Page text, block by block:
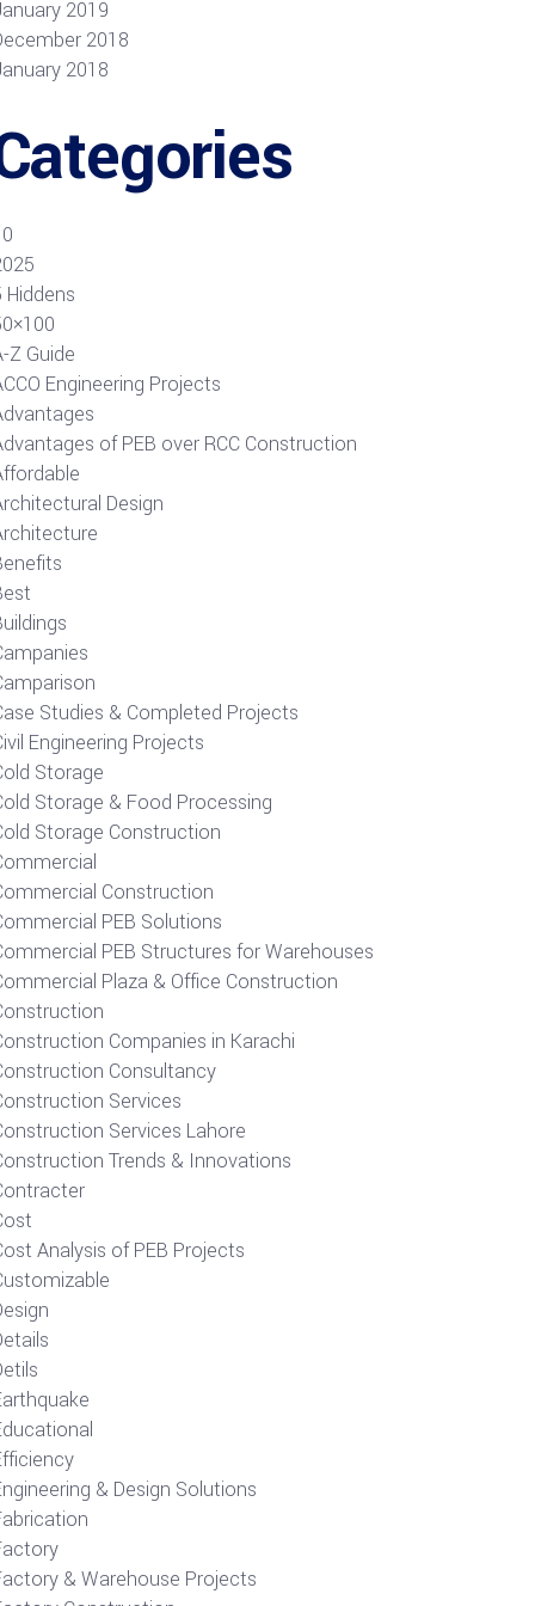
2019
2018
2018
Hiddens
Z Guide
Engineering Projects
of PEB over RCC Construction
Design
Studies & Completed Projects
Engineering Projects
Storage
Storage & Food Processing
Storage Construction
Construction
PEB Solutions
PEB Structures for Warehouses
Plaza & Office Construction
Companies in Karachi
Consultancy
Services
Services Lahore
Trends & Innovations
Analysis of PEB Projects
& Design Solutions
& Warehouse Projects